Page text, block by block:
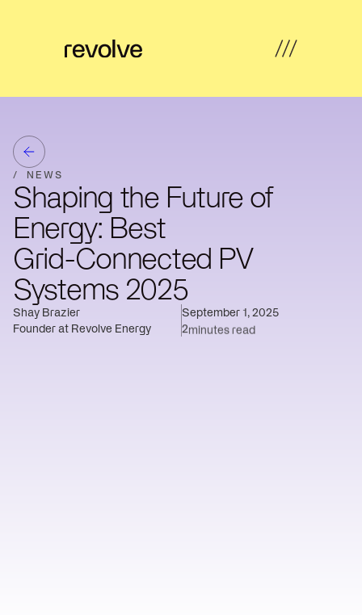
help
Insights
Our
work
About
Overview
Solar
Farms
Developer
revenue
Community
energy
Overview
Strategy
&
Feasibility
Design
Delivery
Hub
Articles
News
Resources
Overview
Commercial
& Industrial
Community
Energy
/ NEWS
Shaping the Future of
Energy: Best
Grid-Connected PV
Systems 2025
Shay Brazier
Founder at Revolve Energy
September 1, 2025
2minutes read